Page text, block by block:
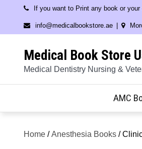
content
If you want to Print any book or
info@medicalbookstore.ae
Medical Book Store
Medical Dentistry Nursing &
AMC
Home /Anesthesia Books /